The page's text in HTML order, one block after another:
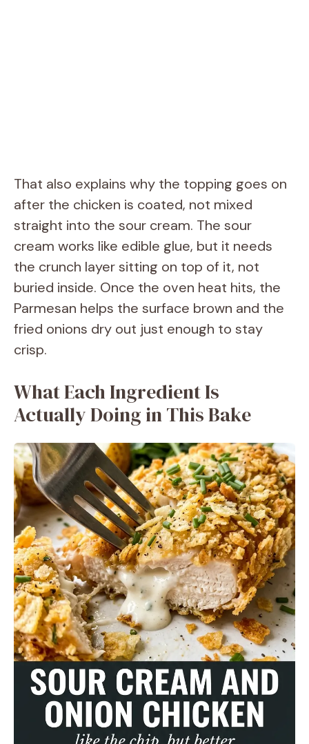
That also explains why the topping goes on
after the chicken is coated, not mixed
straight into the sour cream. The sour
cream works like edible glue, but it needs
the crunch layer sitting on top of it, not
buried inside. Once the oven heat hits, the
Parmesan helps the surface brown and the
fried onions dry out just enough to stay
crisp.
What Each Ingredient Is
Actually Doing in This Bake